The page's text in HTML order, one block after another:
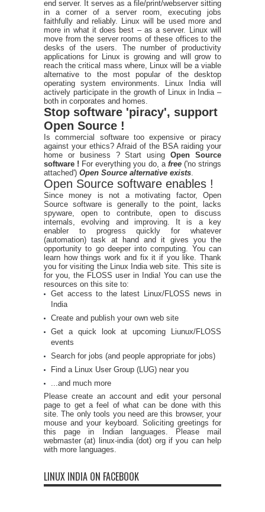
end server. It serves as a file/print/webserver sitting
in a corner of a server room, executing jobs
faithfully and reliably. Linux will be used more and
more in what it does best – as a server. Linux will
move from the server rooms of these offices to the
desks of the users. The number of productivity
applications for Linux is growing and will grow to
reach the critical mass where, Linux will be a viable
alternative to the most popular of the desktop
operating system environments. Linux India will
actively participate in the growth of Linux in India –
both in corporates and homes.
Stop software 'piracy', support
Open Source !
Is commercial software too expensive or piracy
against your ethics? Afraid of the BSA raiding your
home or business ? Start usingOpen Source
software ! For everything you do, a free ('no strings
attached') Open Source alternative exists
Open Source software enables !
Since money is not a motivating factor, Open
Source software is generally to the point, lacks
spyware, open to contribute, open to discuss
internals, evolving and improving. It is a key
enabler to progress quickly for whatever
(automation) task at hand and it gives you the
opportunity to go deeper into computing. You can
learn how things work and fix it if you like. Thank
you for visiting the Linux India web site. This site is
for you, the FLOSS user in India! You can use the
resources on this site to:
Get access to the latest Linux/FLOSS news in
India
Create and publish your own web site
Get a quick look at upcoming Liunux/FLOSS
events
Search for jobs (and people appropriate for jobs)
Find a Linux User Group (LUG) near you
...and much more
Please create an account and edit your personal
page to get a feel of what can be done with this
site. The only tools you need are this browser, your
mouse and your keyboard. Soliciting greetings for
this page in Indian languages. Please mail
webmaster (at) linux-india (dot) org if you can help
with more languages.
LINUX INDIA ON FACEBOOK